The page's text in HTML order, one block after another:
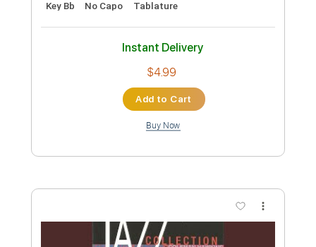
ImeldA May - Big Bad Handsome Man -
Voice Melody Sheet Music